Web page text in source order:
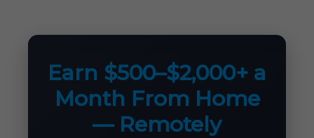
Earn $500–$2,000+ a
Month From Home
— Remotely